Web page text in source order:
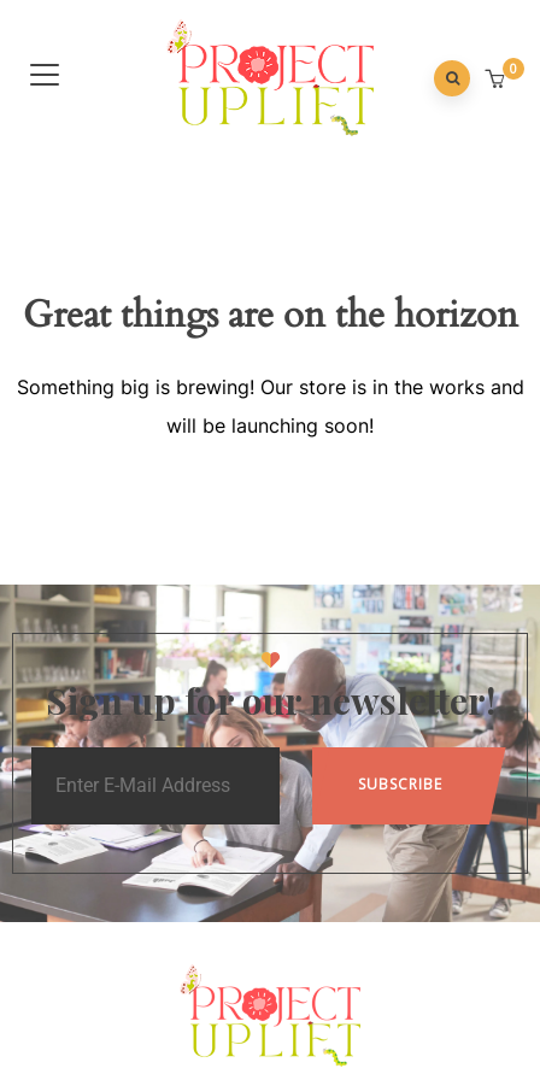
0
Great things are on the horizon
Something big is brewing! Our store is in the works and
will be launching soon!
Sign up for our newsletter!